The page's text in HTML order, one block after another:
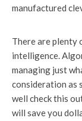
manufactured
There are plenty
intelligence.
managing just
consideration as
well check this
will save you